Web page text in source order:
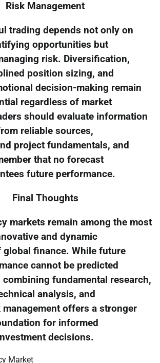
Risk Management
trading depends not only on
opportunities but
risk. Diversification,
position sizing, and
decision-making remain
regardless of market
should evaluate information
reliable sources,
project fundamentals, and
that no forecast
future performance.
Final Thoughts
markets remain among the most
and dynamic
global finance. While future
cannot be predicted
fundamental research,
analysis, and
offers a stronger
for informed
decisions.
Market